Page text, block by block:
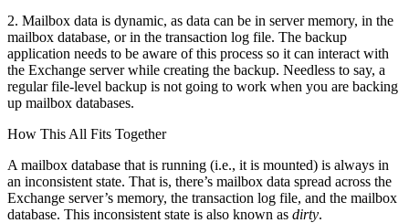
2. Mailbox data is dynamic, as data can be in server memory, in the
mailbox database, or in the transaction log file. The backup
application needs to be aware of this process so it can interact with
the Exchange server while creating the backup. Needless to say, a
regular file-level backup is not going to work when you are backing
up mailbox databases.
How This All Fits Together
A mailbox database that is running (i.e., it is mounted) is always in
an inconsistent state. That is, there’s mailbox data spread across the
Exchange server’s memory, the transaction log file, and the mailbox
database. This inconsistent state is also known as dirty.